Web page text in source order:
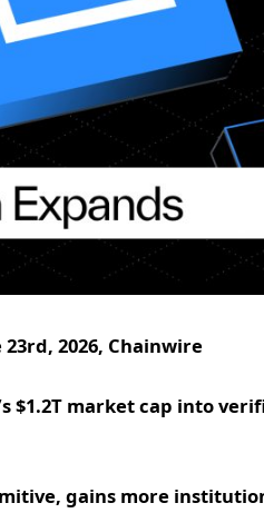
2026, Chainwire
$1.2T market cap into
gains more